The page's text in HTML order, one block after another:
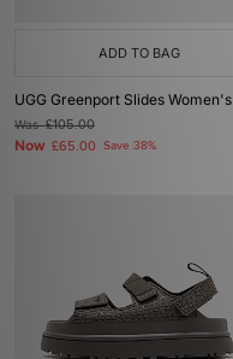
ADD TO BAG
UGG Greenport Slides Women's
Was£105.00
Now £65.00 Save 38%